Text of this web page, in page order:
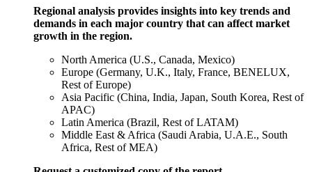
Regional analysis provides insights into key trends and
demands in each major country that can affect market
growth in the region.
North America (U.S., Canada, Mexico)
Europe (Germany, U.K., Italy, France, BENELUX,
Rest of Europe)
Asia Pacific (China, India, Japan, South Korea, Rest of
APAC)
Latin America (Brazil, Rest of LATAM)
Middle East & Africa (Saudi Arabia, U.A.E., South
Africa, Rest of MEA)